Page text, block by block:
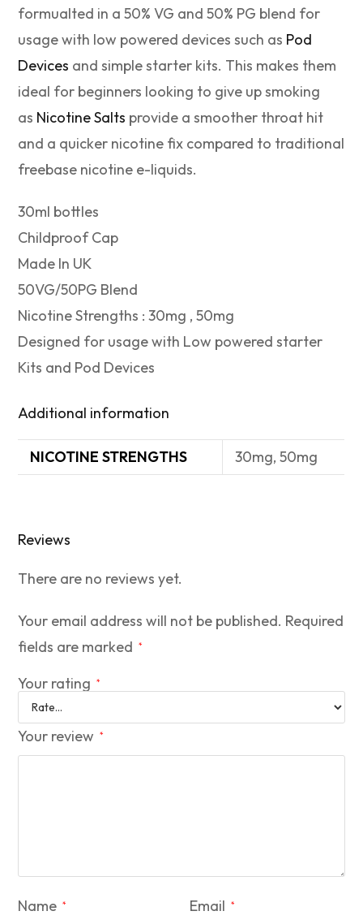
formualted in a 50% VG and 50% PG blend for
usage with low powered devices such as Pod
Devices and simple starter kits. This makes them
ideal for beginners looking to give up smoking
as Nicotine Salts provide a smoother throat hit
and a quicker nicotine fix compared to traditional
freebase nicotine e-liquids.
30ml bottles
Childproof Cap
Made In UK
50VG/50PG Blend
Nicotine Strengths : 30mg , 50mg
Designed for usage with Low powered starter
Kits and Pod Devices
Additional information
NICOTINE STRENGTHS 30mg, 50mg
Reviews
There are no reviews yet.
Your email address will not be published. Required
fields are marked
*
Your rating *
Your review *
Name * Email *